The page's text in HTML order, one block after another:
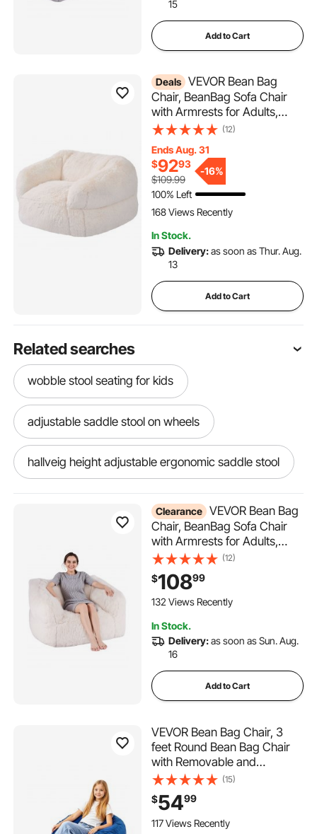
15
Add to Cart
Deals VEVOR Bean Bag
Chair, BeanBag Sofa Chair
with Armrests for Adults,
Fluffy Plush & High-Density
with Zapper, Comfy Lazy
Sofa Chair Ideal for Living
Room, Bedroom, Beige
(12)
Ends Aug. 31
$9293
$109.99
-16%
100% Left
168 Views Recently
In Stock.
Delivery:as soon as Thur. Aug.
13
Add to Cart
Related searches
wobble stool seating for kids
adjustable saddle stool on wheels
hallveig height adjustable ergonomic saddle stool
saddle stool adjustable tilt
adjustable round stool for auto work
adjustable swivel laptop table
adjustable campfire cooking swivel grill
swivel adjustable tractor seats
frniamc adjustable saddle stool
Clearance VEVOR Bean Bag
Chair, BeanBag Sofa Chair
with Armrests for Adults,
Fluffy Plush & High-Density
Foam Filling Adult Bean Bag
with Zapper, Comfy Lazy
Sofa Chair Ideal for Living
(12)
$10899
132 Views Recently
In Stock.
Delivery:as soon as Sun. Aug.
16
Add to Cart
VEVOR Bean Bag Chair, 3
feet Round Bean Bag Chair
with Removable and
Washable Cover, 25D
Memory Foam Filled with Soft
and Smooth Dutch Velvet,
Bean Bag for Bedroom or
(15)
$5499
117 Views Recently